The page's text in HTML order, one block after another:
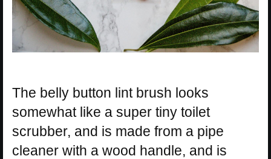
The belly button lint brush looks
somewhat like a super tiny toilet
scrubber, and is made from a pipe
cleaner with a wood handle, and is